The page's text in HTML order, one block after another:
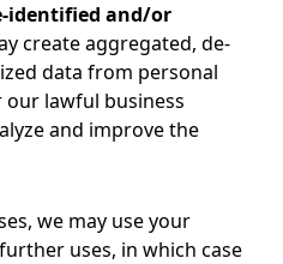
identified and/or
create aggregated, de-
data from personal
lawful business
and improve the
we may use your
uses, in which case